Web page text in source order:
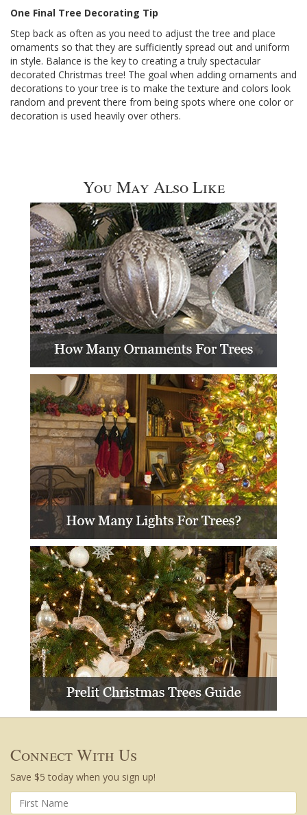
One Final Tree Decorating Tip
Step back as often as you need to adjust the tree and place
ornaments so that they are sufficiently spread out and uniform
in style. Balance is the key to creating a truly spectacular
decorated Christmas tree! The goal when adding ornaments and
decorations to your tree is to make the texture and colors look
random and prevent there from being spots where one color or
decoration is used heavily over others.
You May Also Like
Connect With Us
Save $5 today when you sign up!